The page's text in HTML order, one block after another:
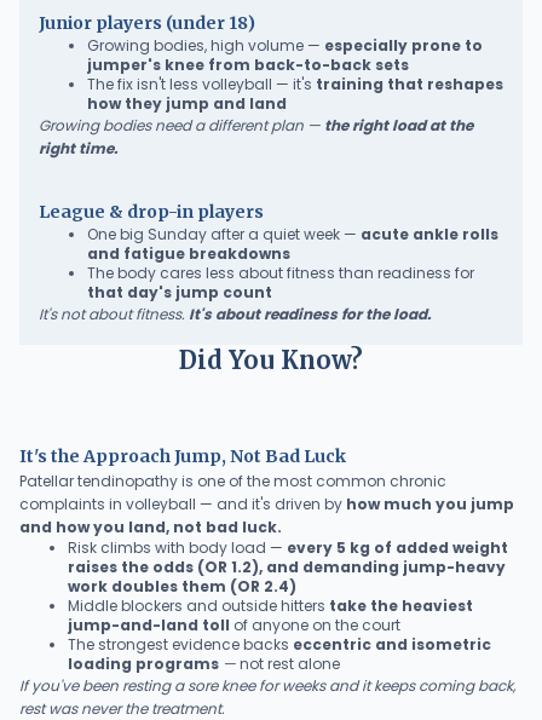
Junior players (under 18)
Growing bodies, high volume — especially prone to
jumper's knee from back-to-back sets
The fix isn't less volleyball — it's training that reshapes
how they jump and land
Growing bodies need a different plan — the right load at the
right time.
League & drop-in players
One big Sunday after a quiet week — acute ankle rolls
and fatigue breakdowns
The body cares less about fitness than readiness for
that day's jump count
It's not about fitness. It's about readiness for the load.
Did You Know?
It's the Approach Jump, Not Bad Luck
Patellar tendinopathy is one of the most common chronic
complaints in volleyball — and it's driven by how much you jump
and how you land, not bad luck.
Risk climbs with body load — every 5 kg of added weight
raises the odds (OR 1.2), and demanding jump-heavy
work doubles them (OR 2.4)
Middle blockers and outside hitters take the heaviest
jump-and-land toll of anyone on the court
The strongest evidence backs eccentric and isometric
loading programs —not rest alone
If you've been resting a sore knee for weeks and it keeps coming back,
rest was never the treatment.